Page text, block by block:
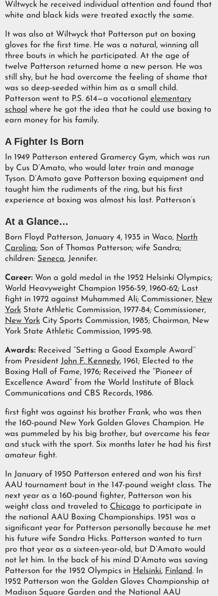
Wiltwyck he received individual attention and found that
white and black kids were treated exactly the same.
It was also at Wiltwyck that Patterson put on boxing
gloves for the first time. He was a natural, winning all
three bouts in which he participated. At the age of
twelve Patterson returned home a new person. He was
still shy, but he had overcome the feeling of shame that
was so deep-seeded within him as a small child.
Patterson went to P.S. 614—a vocational elementary
school where he got the idea that he could use boxing to
earn money for his family.
A Fighter Is Born
In 1949 Patterson entered Gramercy Gym, which was run
by Cus D’Amato, who would later train and manage
Tyson. D’Amato gave Patterson boxing equipment and
taught him the rudiments of the ring, but his first
experience at boxing was almost his last. Patterson’s
At a Glance…
Born Floyd Patterson, January 4, 1935 in Waco, North
Carolina; Son of Thomas Patterson; wife Sandra;
children: Seneca, Jennifer.
Career: Won a gold medal in the 1952 Helsinki Olympics;
World Heavyweight Champion 1956-59, 1960-62; Last
fight in 1972 against Muhammed Ali; Commissioner, New
York State Athletic Commission, 1977-84; Commissioner,
New York City Sports Commission, 1985; Chairman, New
York State Athletic Commission, 1995-98.
Awards: Received “Setting a Good Example Award’’
from President John F. Kennedy, 1961; Elected to the
Boxing Hall of Fame, 1976; Received the “Pioneer of
Excellence Award” from the World Institute of Black
Communications and CBS Records, 1986.
first fight was against his brother Frank, who was then
the 160-pound New York Golden Gloves Champion. He
was pummeled by his big brother, but overcame his fear
and stuck with the sport. Six months later he had his first
amateur fight.
In January of 1950 Patterson entered and won his first
AAU tournament bout in the 147-pound weight class. The
next year as a 160-pound fighter, Patterson won his
weight class and traveled to Chicago to participate in
the national AAU Boxing Championships. 1951 was a
significant year for Patterson personally because he met
his future wife Sandra Hicks. Patterson wanted to turn
pro that year as a sixteen-year-old, but D’Amato would
not let him. In the back of his mind D’Amato was saving
Patterson for the 1952 Olympics in Helsinki, Finland. In
1952 Patterson won the Golden Gloves Championship at
Madison Square Garden and the National AAU